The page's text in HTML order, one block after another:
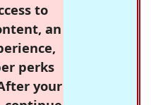
to
an
perks
your